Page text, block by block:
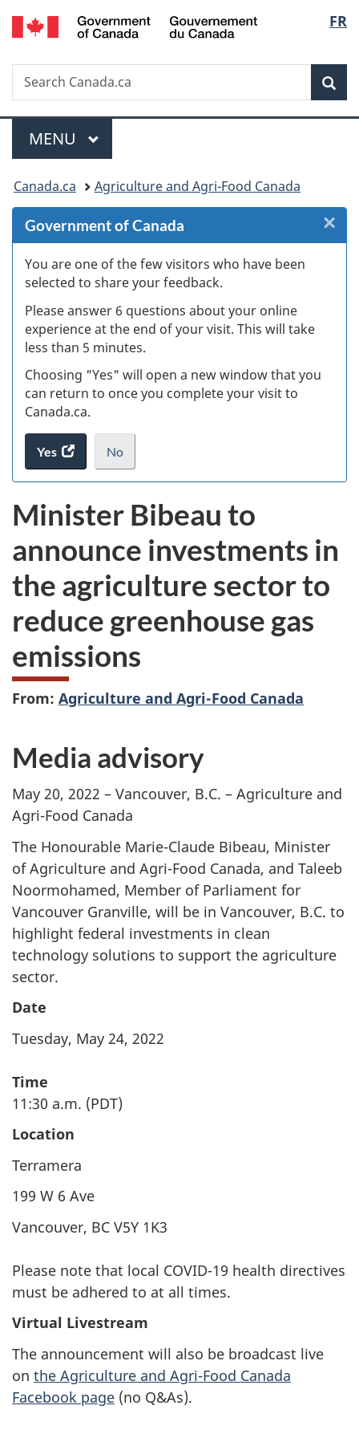
Skip
to
Skip
to
Skip
to
Switch
to
FR
Search
Search
Canada.ca
Menu
MAIN
MENU
You
are
here:
Canada.ca Agriculture and Agri-Food Canada
Government of Canada
You are one of the few visitors who have been
selected to share your feedback.
Please answer 6 questions about your online
experience at the end of your visit. This will take
less than 5 minutes.
Choosing "Yes" will open a new window that you
can return to once you complete your visit to
Canada.ca.
Yes
access
the
survey.
No
I
not
want
to
take
the
website
survey,
.
×
Minister Bibeau to
announce investments in
the agriculture sector to
reduce greenhouse gas
emissions
From: Agriculture and Agri-Food Canada
Media advisory
May 20, 2022 – Vancouver, B.C. – Agriculture and
Agri-Food Canada
The Honourable Marie-Claude Bibeau, Minister
of Agriculture and Agri-Food Canada, and Taleeb
Noormohamed, Member of Parliament for
Vancouver Granville, will be in Vancouver, B.C. to
highlight federal investments in clean
technology solutions to support the agriculture
sector.
Date
Tuesday, May 24, 2022
Time
11:30 a.m. (PDT)
Location
Terramera
199 W 6 Ave
Vancouver, BC V5Y 1K3
Please note that local COVID-19 health directives
must be adhered to at all times.
Virtual Livestream
The announcement will also be broadcast live
on the Agriculture and Agri-Food Canada
Facebook page (no Q&As).